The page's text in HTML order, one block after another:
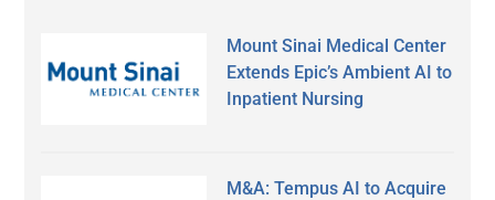
Mount Sinai Medical Center
Extends Epic’s Ambient AI to
Inpatient Nursing
M&A: Tempus AI to Acquire